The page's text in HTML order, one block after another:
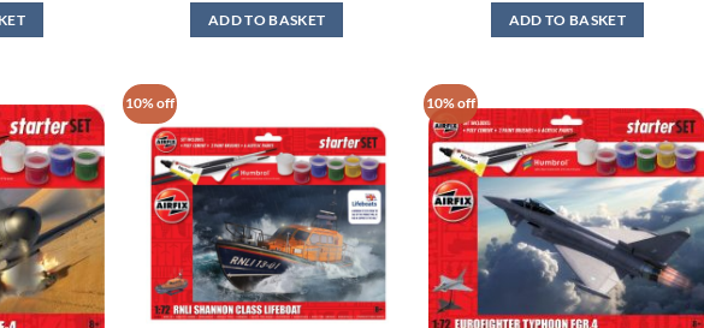
is:
£13.50.
was:
£14.99.
is:
£13.50.
ADD TO BASKET
was:
£19.99.
is:
£17.99.
ADD TO BASKET
10% off 10% off